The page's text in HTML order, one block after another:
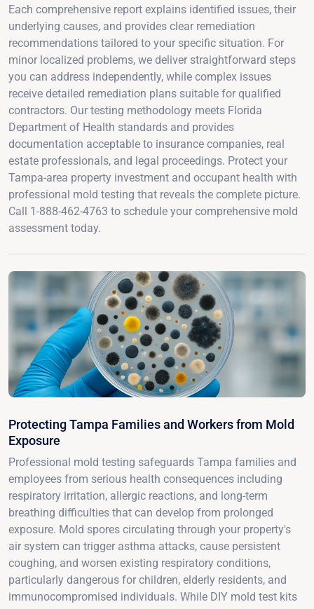
Each comprehensive report explains identified issues, their
underlying causes, and provides clear remediation
recommendations tailored to your specific situation. For
minor localized problems, we deliver straightforward steps
you can address independently, while complex issues
receive detailed remediation plans suitable for qualified
contractors. Our testing methodology meets Florida
Department of Health standards and provides
documentation acceptable to insurance companies, real
estate professionals, and legal proceedings. Protect your
Tampa-area property investment and occupant health with
professional mold testing that reveals the complete picture.
Call 1-888-462-4763 to schedule your comprehensive mold
assessment today.
Protecting Tampa Families and Workers from Mold
Exposure
Professional mold testing safeguards Tampa families and
employees from serious health consequences including
respiratory irritation, allergic reactions, and long-term
breathing difficulties that can develop from prolonged
exposure. Mold spores circulating through your property's
air system can trigger asthma attacks, cause persistent
coughing, and worsen existing respiratory conditions,
particularly dangerous for children, elderly residents, and
immunocompromised individuals. While DIY mold test kits